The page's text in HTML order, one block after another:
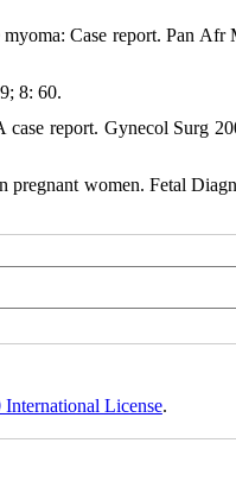
Case report. Pan Afr
8: 60.
report. Gynecol Surg
pregnant women. Fetal
License.